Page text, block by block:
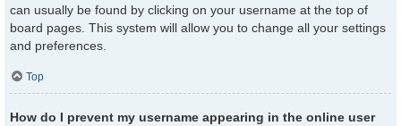
can usually be found by clicking on your username at the top of
board pages. This system will allow you to change all your settings
and preferences.
Top
How do I prevent my username appearing in the online user